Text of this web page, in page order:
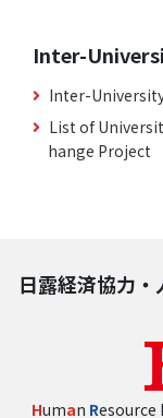
Inter-
Inter-
List of
hange Project
日露経済協力
Human Resource